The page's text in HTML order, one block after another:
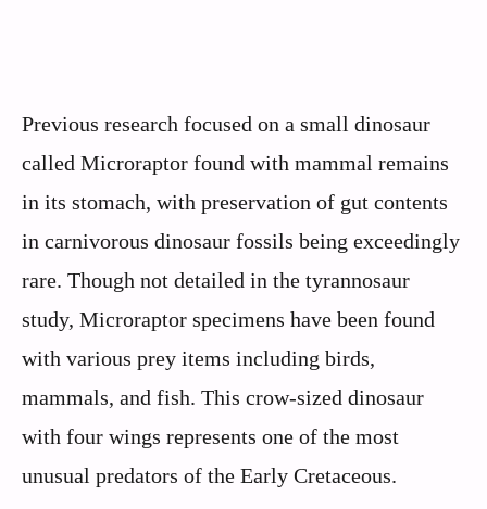
Previous research focused on a small dinosaur
called Microraptor found with mammal remains
in its stomach, with preservation of gut contents
in carnivorous dinosaur fossils being exceedingly
rare. Though not detailed in the tyrannosaur
study, Microraptor specimens have been found
with various prey items including birds,
mammals, and fish. This crow-sized dinosaur
with four wings represents one of the most
unusual predators of the Early Cretaceous.